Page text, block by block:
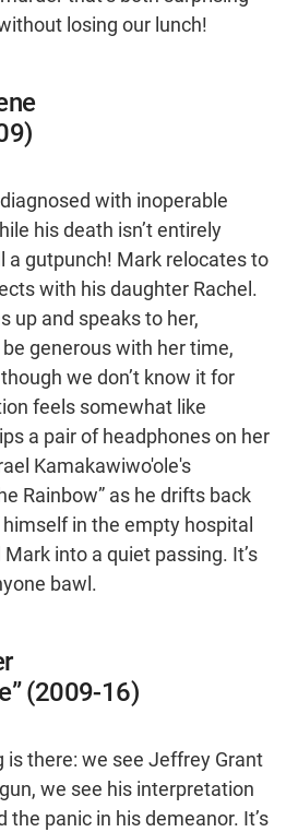
losing our lunch!
with inoperable
his death isn’t entirely
a gutpunch! Mark relocates to
with his daughter Rachel.
up and speaks to her,
generous with her time,
we don’t know it for
feels somewhat like
a pair of headphones on her
Kamakawiwo'ole's
Rainbow” as he drifts back
in the empty hospital
into a quiet passing. It’s
bawl.
(2009-16)
is there: we see Jeffrey Grant
we see his interpretation
the panic in his demeanor. It’s